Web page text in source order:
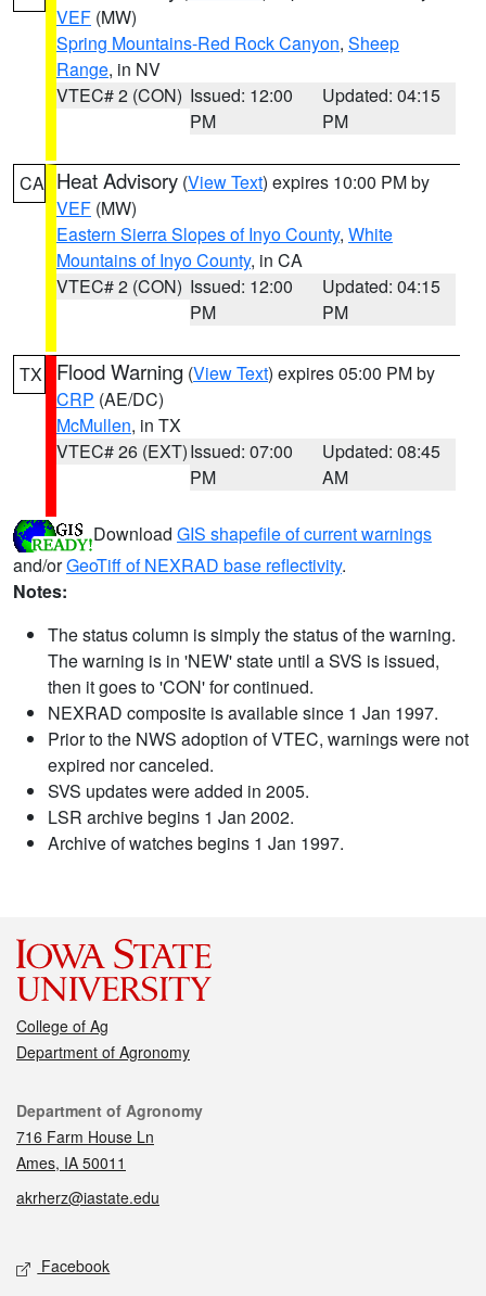
VEF (MW)
Spring Mountains-Red Rock Canyon, Sheep
Range, in NV
VTEC# 2 (CON) Issued: 12:00
PM
Updated: 04:15
PM
CA Heat Advisory (View Text) expires 10:00 PM by
VEF (MW)
Eastern Sierra Slopes of Inyo County, White
Mountains of Inyo County, in CA
VTEC# 2 (CON) Issued: 12:00
PM
Updated: 04:15
PM
TX Flood Warning (View Text) expires 05:00 PM by
CRP (AE/DC)
McMullen, in TX
VTEC# 26 (EXT)Issued: 07:00
PM
Updated: 08:45
AM
Download GIS shapefile of current warnings
and/orGeoTiff of NEXRAD base reflectivity.
Notes:
The status column is simply the status of the warning.
The warning is in 'NEW' state until a SVS is issued,
then it goes to 'CON' for continued.
NEXRAD composite is available since 1 Jan 1997.
Prior to the NWS adoption of VTEC, warnings were not
expired nor canceled.
SVS updates were added in 2005.
LSR archive begins 1 Jan 2002.
Archive of watches begins 1 Jan 1997.
College of Ag
Department of Agronomy
Contact
Department of Agronomy
716 Farm House Ln
Ames, IA 50011
akrherz@iastate.edu
Social media
Facebook